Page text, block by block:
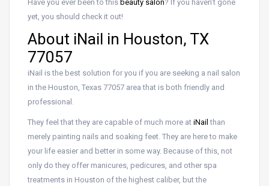
Have you ever been to this beauty salon? If you haven’t gone
yet, you should check it out!
About iNail in Houston, TX
77057
iNail is the best solution for you if you are seeking a nail salon
in the Houston, Texas 77057 area that is both friendly and
professional.
They feel that they are capable of much more at iNail than
merely painting nails and soaking feet. They are here to make
your life easier and better in some way. Because of this, not
only do they offer manicures, pedicures, and other spa
treatments in Houston of the highest caliber, but the